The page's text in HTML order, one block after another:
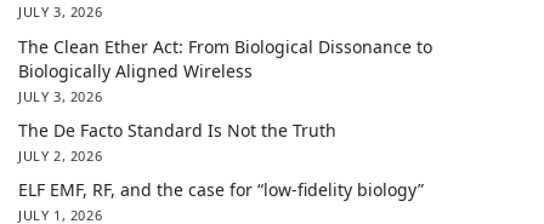
JULY 3, 2026
The Clean Ether Act: From Biological Dissonance to
Biologically Aligned Wireless
JULY 3, 2026
The De Facto Standard Is Not the Truth
JULY 2, 2026
ELF EMF, RF, and the case for “low-fidelity biology”
JULY 1, 2026